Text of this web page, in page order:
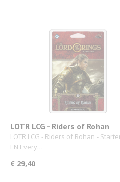
LOTR LCG - Riders of Rohan
LOTR LCG - Riders of Rohan -
EN Every…
€ 29,40